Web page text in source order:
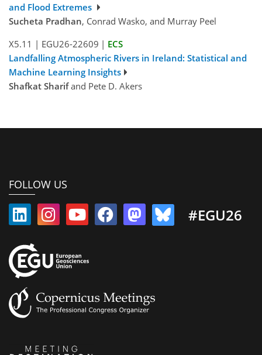
and Flood Extremes
Sucheta Pradhan, Conrad Wasko, and Murray Peel
X5.11 | EGU26-22609 | ECS
Landfalling Atmospheric Rivers in Ireland: Statistical and
Machine Learning Insights
Shafkat Sharifand Pete D. Akers
FOLLOW US
#EGU26